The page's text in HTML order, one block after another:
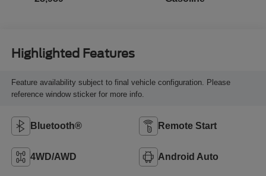
Highlighted Features
Feature availability subject to final vehicle configuration. Please
reference window sticker for more info.
Bluetooth® Remote Start
4WD/AWD Android Auto